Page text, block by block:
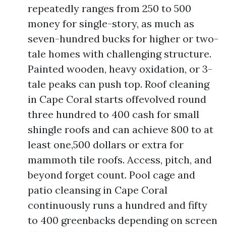
repeatedly ranges from 250 to 500
money for single-story, as much as
seven-hundred bucks for higher or two-
tale homes with challenging structure.
Painted wooden, heavy oxidation, or 3-
tale peaks can push top. Roof cleaning
in Cape Coral starts offevolved round
three hundred to 400 cash for small
shingle roofs and can achieve 800 to at
least one,500 dollars or extra for
mammoth tile roofs. Access, pitch, and
beyond forget count. Pool cage and
patio cleansing in Cape Coral
continuously runs a hundred and fifty
to 400 greenbacks depending on screen